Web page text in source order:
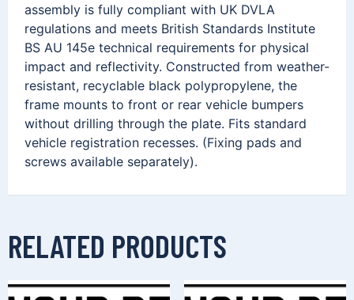
assembly is fully compliant with UK DVLA
regulations and meets British Standards Institute
BS AU 145e technical requirements for physical
impact and reflectivity. Constructed from weather-
resistant, recyclable black polypropylene, the
frame mounts to front or rear vehicle bumpers
without drilling through the plate. Fits standard
vehicle registration recesses. (Fixing pads and
screws available separately).
RELATED PRODUCTS